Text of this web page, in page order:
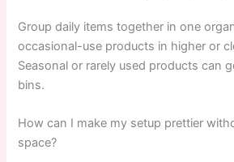
Group daily items together in one
occasional-use products in higher or
Seasonal or rarely used products can
bins.
How can I make my setup prettier
space?